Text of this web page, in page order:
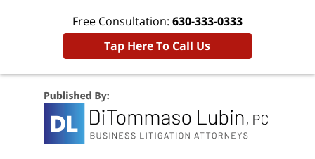
Free Consultation: 630-333-0333
Tap Here To Call Us